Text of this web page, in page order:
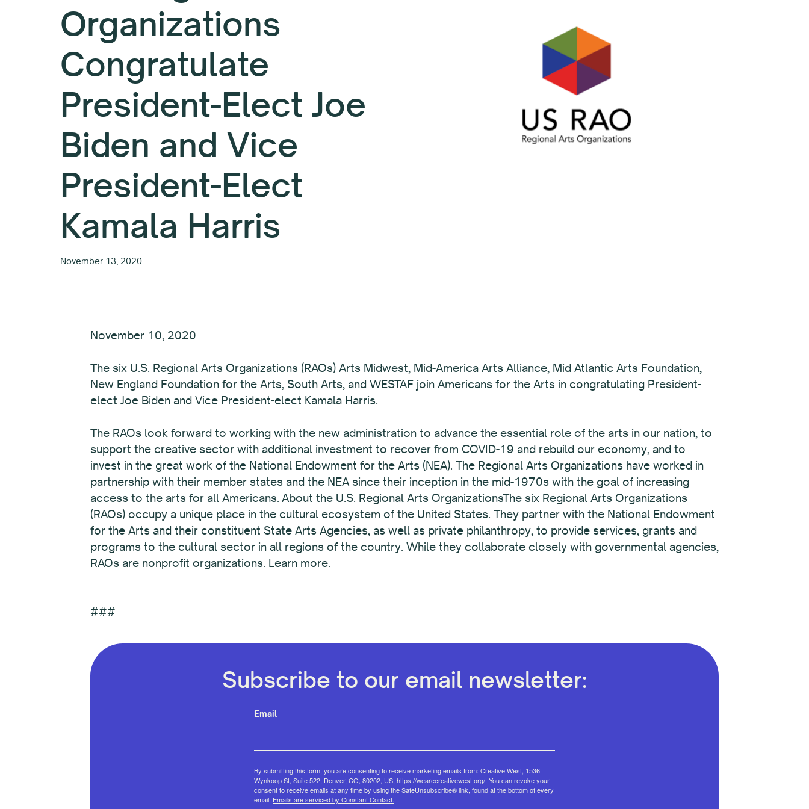
Organizations
Congratulate
President-Elect Joe
Biden and Vice
President-Elect
Kamala Harris
November 13, 2020
November 10, 2020
The six U.S. Regional Arts Organizations (RAOs) Arts Midwest, Mid-America Arts Alliance, Mid Atlantic Arts Foundation,
New England Foundation for the Arts, South Arts, and WESTAF join Americans for the Arts in congratulating President-
elect Joe Biden and Vice President-elect Kamala Harris.
The RAOs look forward to working with the new administration to advance the essential role of the arts in our nation, to
support the creative sector with additional investment to recover from COVID-19 and rebuild our economy, and to
invest in the great work of the National Endowment for the Arts (NEA). The Regional Arts Organizations have worked in
partnership with their member states and the NEA since their inception in the mid-1970s with the goal of increasing
access to the arts for all Americans. About the U.S. Regional Arts OrganizationsThe six Regional Arts Organizations
(RAOs) occupy a unique place in the cultural ecosystem of the United States. They partner with the National Endowment
for the Arts and their constituent State Arts Agencies, as well as private philanthropy, to provide services, grants and
programs to the cultural sector in all regions of the country. While they collaborate closely with governmental agencies,
RAOs are nonprofit organizations. Learn more.
###
Subscribe to our email newsletter:
Email
By submitting this form, you are consenting to receive marketing emails from: Creative West, 1536
Wynkoop St, Suite 522, Denver, CO, 80202, US, https://wearecreativewest.org/. You can revoke your
consent to receive emails at any time by using the SafeUnsubscribe® link, found at the bottom of every
email. Emails are serviced by Constant Contact.